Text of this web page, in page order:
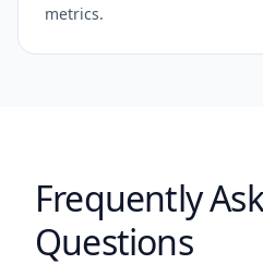
metrics.
Frequently
Questions